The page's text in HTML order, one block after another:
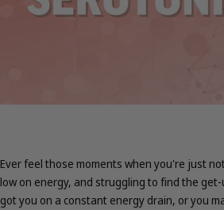
Ever feel those moments when you're just
low on energy, and struggling to find the
got you on a constant energy drain, or you